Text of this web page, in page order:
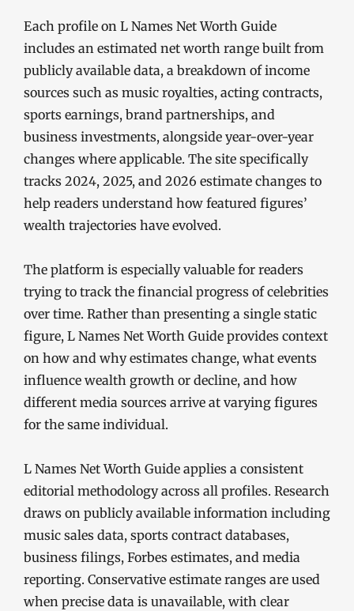
Each profile on L Names Net Worth Guide
includes an estimated net worth range built from
publicly available data, a breakdown of income
sources such as music royalties, acting contracts,
sports earnings, brand partnerships, and
business investments, alongside year-over-year
changes where applicable. The site specifically
tracks 2024, 2025, and 2026 estimate changes to
help readers understand how featured figures’
wealth trajectories have evolved.
The platform is especially valuable for readers
trying to track the financial progress of celebrities
over time. Rather than presenting a single static
figure, L Names Net Worth Guide provides context
on how and why estimates change, what events
influence wealth growth or decline, and how
different media sources arrive at varying figures
for the same individual.
L Names Net Worth Guide applies a consistent
editorial methodology across all profiles. Research
draws on publicly available information including
music sales data, sports contract databases,
business filings, Forbes estimates, and media
reporting. Conservative estimate ranges are used
when precise data is unavailable, with clear